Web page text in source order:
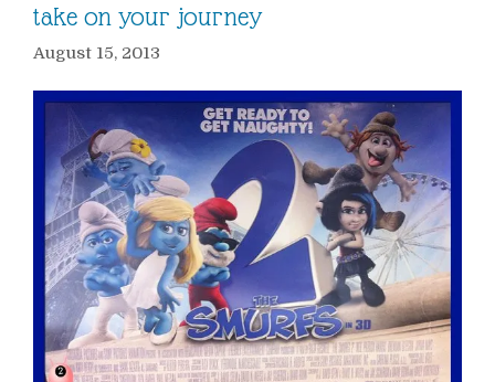
take on your journey
August 15, 2013